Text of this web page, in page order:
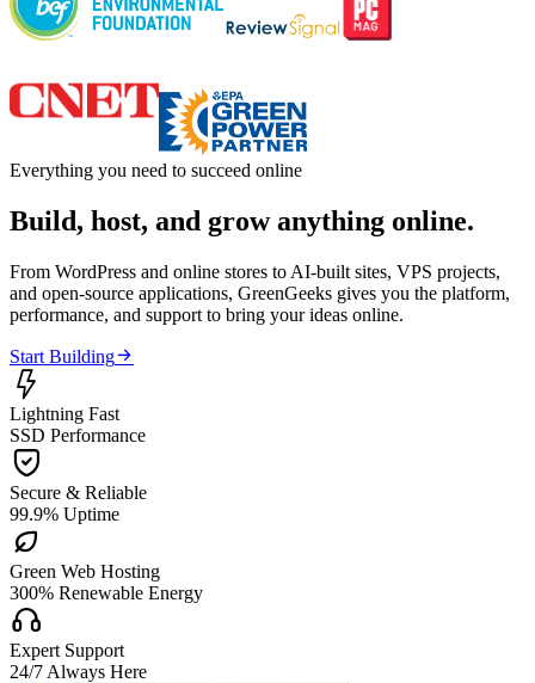
Everything you need to succeed online
Build, host, and grow anything online.
From WordPress and online stores to AI-built sites, VPS projects,
and open-source applications, GreenGeeks gives you the platform,
performance, and support to bring your ideas online.
Start Building

Lightning Fast
SSD Performance

Secure & Reliable
99.9% Uptime

Green Web Hosting
300% Renewable Energy

Expert Support
24/7 Always Here